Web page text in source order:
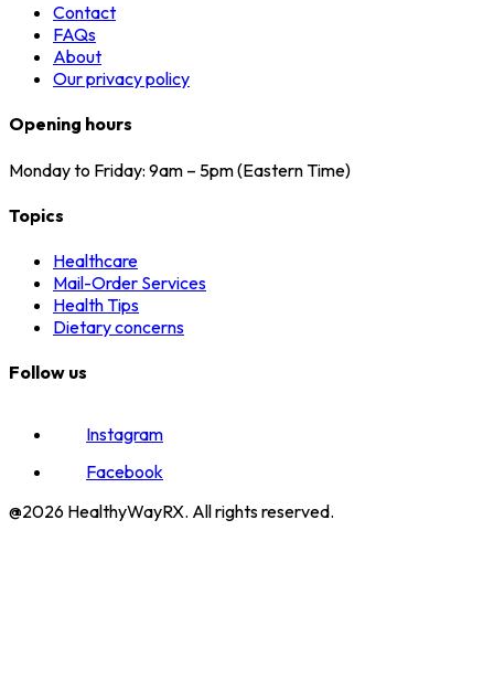
Contact
FAQs
About
Our privacy policy
Opening hours
Monday to Friday: 9am – 5pm (Eastern Time)
Topics
Healthcare
Mail-Order Services
Health Tips
Dietary concerns
Follow us
Instagram
Facebook
@2026 HealthyWayRX. All rights reserved.